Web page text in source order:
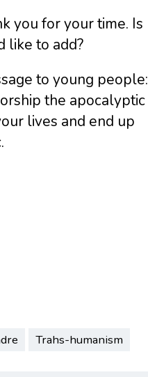
you for your time. Is
like to add?
to young people:
the apocalyptic
lives and end up
Trahs-humanism